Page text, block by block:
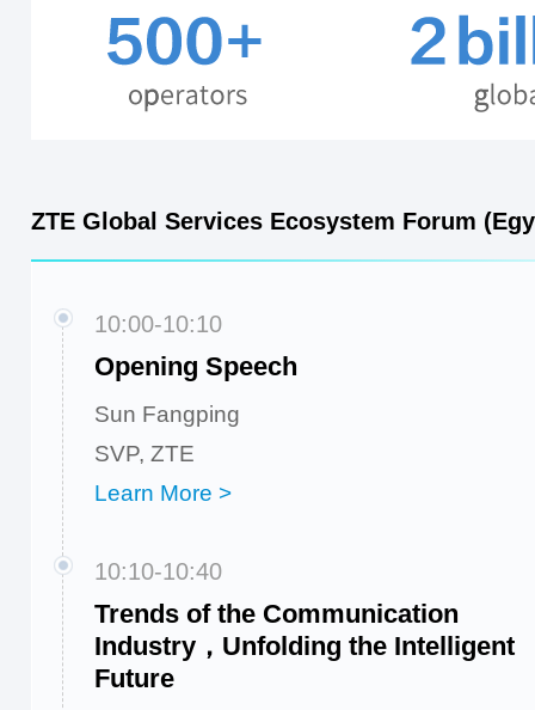
ZTE Global Services Ecosystem Forum
10:00-10:10
Opening Speech
Sun Fangping
SVP, ZTE
Learn More >
10:10-10:40
Trends of the Communication
Industry，Unfolding the Intelligent
Future